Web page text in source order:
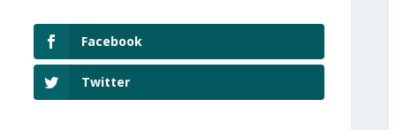
Facebook
Twitter